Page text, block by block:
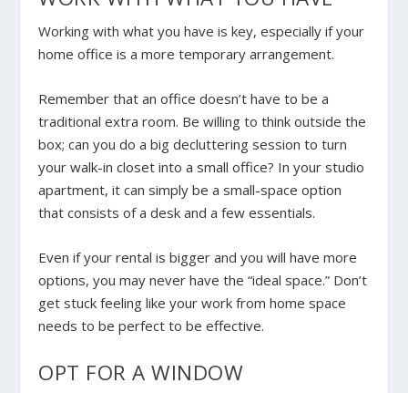
Working with what you have is key, especially if your
home office is a more temporary arrangement.
Remember that an office doesn’t have to be a
traditional extra room. Be willing to think outside the
box; can you do a big decluttering session to turn
your walk-in closet into a small office? In your studio
apartment, it can simply be a small-space option
that consists of a desk and a few essentials.
Even if your rental is bigger and you will have more
options, you may never have the “ideal space.” Don’t
get stuck feeling like your work from home space
needs to be perfect to be effective.
OPT FOR A WINDOW